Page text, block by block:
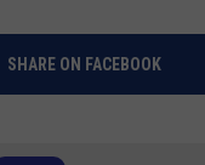
SHARE ON FACEBOOK